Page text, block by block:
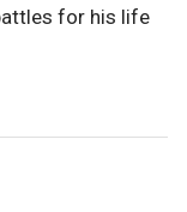
for his life